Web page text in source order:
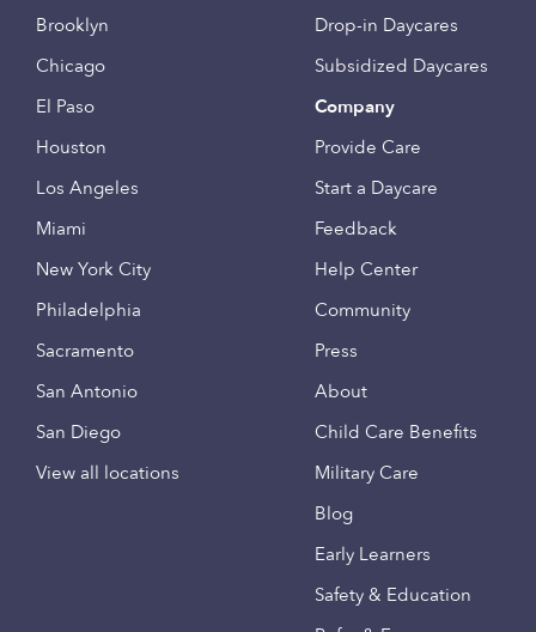
Brooklyn
Chicago
El Paso
Houston
Los Angeles
Miami
New York City
Philadelphia
Sacramento
San Antonio
San Diego
View all locations
Drop-in Daycares
Subsidized Daycares
Company
Provide Care
Start a Daycare
Feedback
Help Center
Community
Press
About
Child Care Benefits
Military Care
Blog
Early Learners
Safety & Education